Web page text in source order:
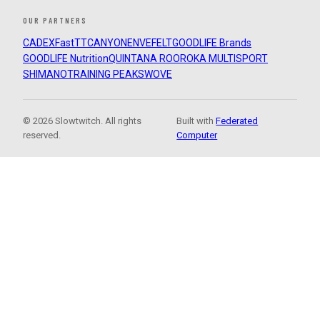
OUR PARTNERS
CADEXFastTTCANYON ENVEFELTGOODLIFE Brands
GOODLIFE NutritionQUINTANA ROOROKA MULTISPORT
SHIMANOTRAINING PEAKSWOVE
© 2026 Slowtwitch. All rights
reserved.
Built withFederated
Computer